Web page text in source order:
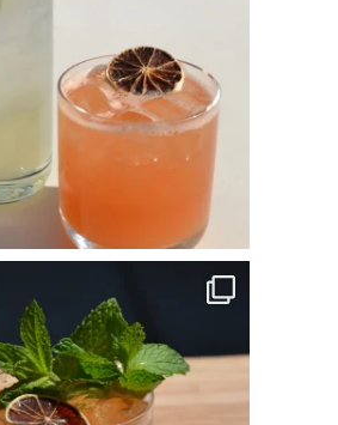
Apr 14